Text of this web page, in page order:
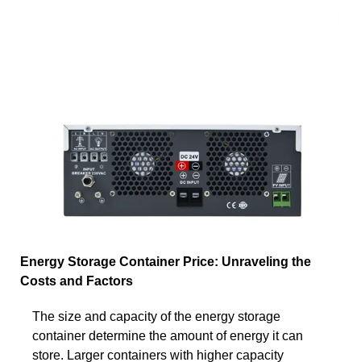
Energy Storage Container Price: Unraveling the
Costs and Factors
The size and capacity of the energy storage
container determine the amount of energy it can
store. Larger containers with higher capacity